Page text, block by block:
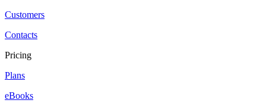
Customers
Contacts
Pricing
Plans
eBooks